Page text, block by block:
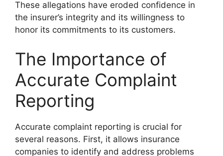
These allegations have eroded confidence in
the insurer’s integrity and its willingness to
honor its commitments to its customers.
The Importance of
Accurate Complaint
Reporting
Accurate complaint reporting is crucial for
several reasons. First, it allows insurance
companies to identify and address problems